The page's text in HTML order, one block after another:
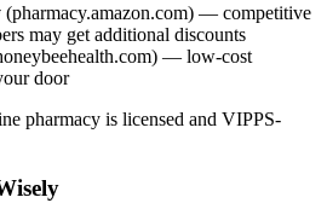
(pharmacy.amazon.com) — competitive
may get additional discounts
— low-cost
door
pharmacy is licensed and VIPPS-